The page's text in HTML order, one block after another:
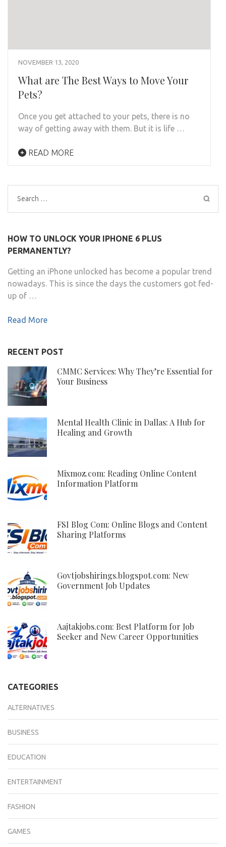
NOVEMBER 13, 2020
What are The Best Ways to Move Your
Pets?
Once you get attached to your pets, there is no
way of getting away with them. But it is life …
READ MORE
Search
for:
HOW TO UNLOCK YOUR IPHONE 6 PLUS
PERMANENTLY?
Getting an iPhone unlocked has become a popular trend
nowadays. This is since the days the customers got fed-
up of …
Read More
RECENT POST
CMMC Services: Why They’re Essential for
Your Business
Mental Health Clinic in Dallas: A Hub for
Healing and Growth
Mixmoz.com: Reading Online Content
Information Platform
FSI Blog Com: Online Blogs and Content
Sharing Platforms
Govtjobshirings.blogspot.com: New
Government Job Updates
Aajtakjobs.com: Best Platform for Job
Seeker and New Career Opportunities
CATEGORIES
ALTERNATIVES
BUSINESS
EDUCATION
ENTERTAINMENT
FASHION
GAMES